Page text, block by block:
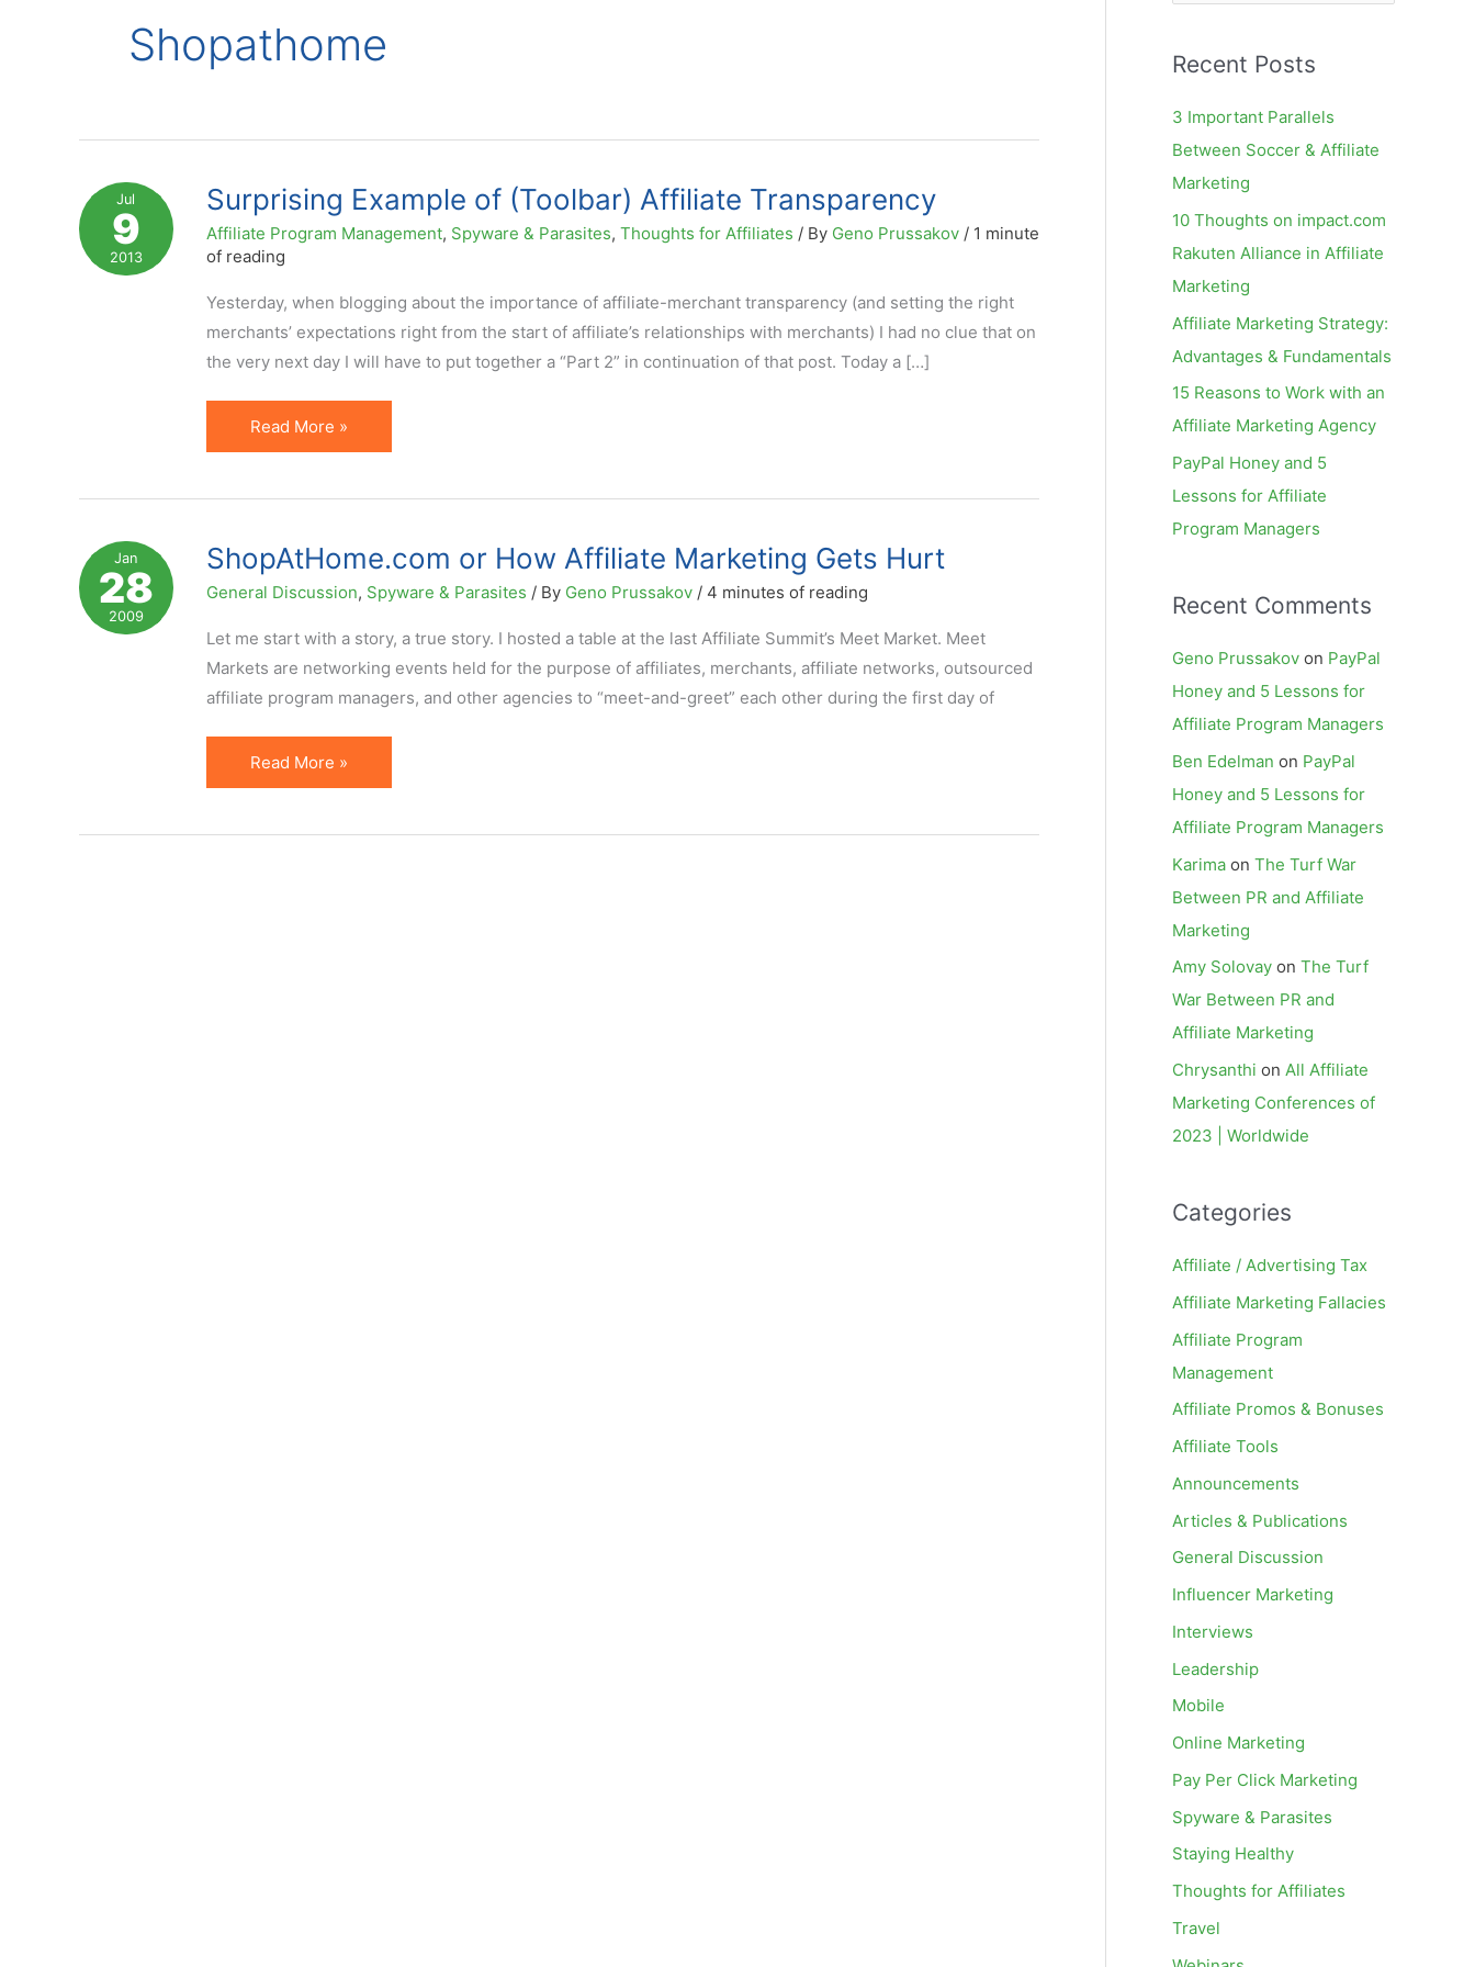
Shopathome
Jul
9
2013
Surprising Example of (Toolbar) Affiliate Transparency
Affiliate Program Management, Spyware & Parasites, Thoughts for Affiliates / By Geno Prussakov / 1 minute
of reading
Yesterday, when blogging about the importance of affiliate-merchant transparency (and setting the right
merchants’ expectations right from the start of affiliate’s relationships with merchants) I had no clue that on
the very next day I will have to put together a “Part 2” in continuation of that post. Today a […]
Surprising
Example
Affiliate
Transparency
Read More »
Jan
28
2009
ShopAtHome.com or How Affiliate Marketing Gets Hurt
General Discussion, Spyware & Parasites / By Geno Prussakov / 4 minutes of reading
Let me start with a story, a true story. I hosted a table at the last Affiliate Summit’s Meet Market. Meet
Markets are networking events held for the purpose of affiliates, merchants, affiliate networks, outsourced
affiliate program managers, and other agencies to “meet-and-greet” each other during the first day of
ShopAtHome.com
or
Read More »
r
r
:
Recent Posts
3 Important Parallels
Between Soccer & Affiliate
Marketing
10 Thoughts on impact.com
Rakuten Alliance in Affiliate
Marketing
Affiliate Marketing Strategy:
Advantages & Fundamentals
15 Reasons to Work with an
Affiliate Marketing Agency
PayPal Honey and 5
Lessons for Affiliate
Program Managers
Recent Comments
Geno Prussakov on PayPal
Honey and 5 Lessons for
Affiliate Program Managers
Ben Edelman on PayPal
Honey and 5 Lessons for
Affiliate Program Managers
Karima on The Turf War
Between PR and Affiliate
Marketing
Amy Solovay on The Turf
War Between PR and
Affiliate Marketing
Chrysanthi on All Affiliate
Marketing Conferences of
2023 | Worldwide
Categories
Affiliate / Advertising Tax
Affiliate Marketing Fallacies
Affiliate Program
Management
Affiliate Promos & Bonuses
Affiliate Tools
Announcements
Articles & Publications
General Discussion
Influencer Marketing
Interviews
Leadership
Mobile
Online Marketing
Pay Per Click Marketing
Spyware & Parasites
Staying Healthy
Thoughts for Affiliates
Travel